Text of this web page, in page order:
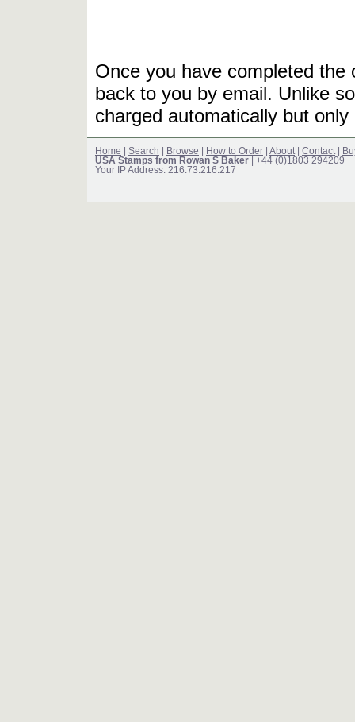
Once you have completed
back to you by email. Unlike
charged automatically but
Home Search Browse How to Order About Contact
USA Stamps from Rowan S Baker | +44 (0)1803 294209
Your IP Address: 216.73.216.217